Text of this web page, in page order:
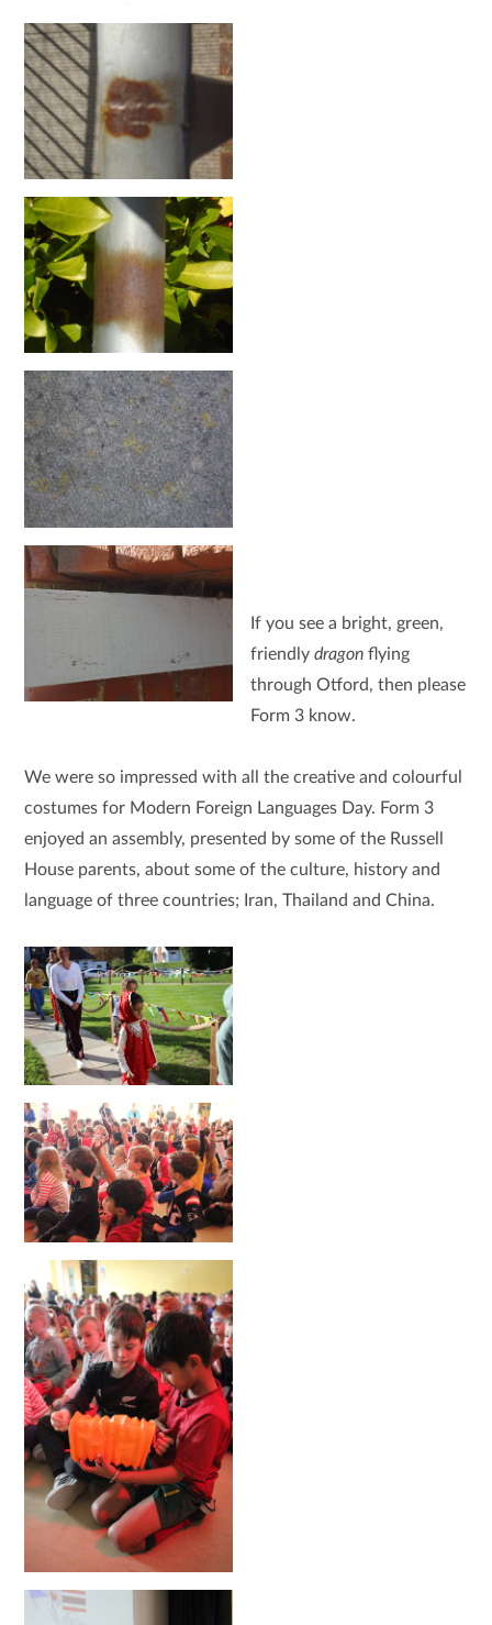
If you see a bright, green,
friendly dragonflying
through Otford, then please
Form 3 know.
We were so impressed with all the creative and colourful
costumes for Modern Foreign Languages Day. Form 3
enjoyed an assembly, presented by some of the Russell
House parents, about some of the culture, history and
language of three countries; Iran, Thailand and China.